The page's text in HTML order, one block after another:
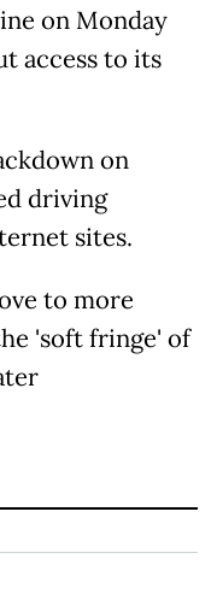
on Monday
access to its
on
driving
sites.
to more
'soft fringe' of